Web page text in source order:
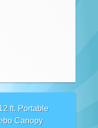
ft. Portable
Canopy